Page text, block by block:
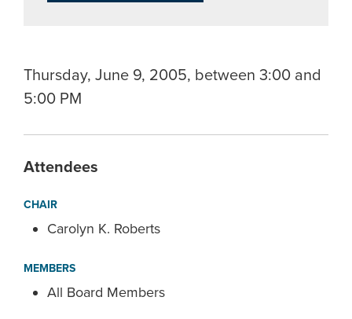
Thursday, June 9, 2005, between 3:00 and
5:00 PM
Attendees
CHAIR
Carolyn K. Roberts
MEMBERS
All Board Members